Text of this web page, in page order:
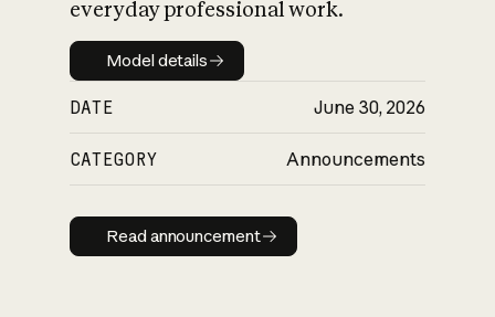
everyday professional work.
Model details
Model details
DATE June 30, 2026
CATEGORY Announcements
Read announcement
Read announcement